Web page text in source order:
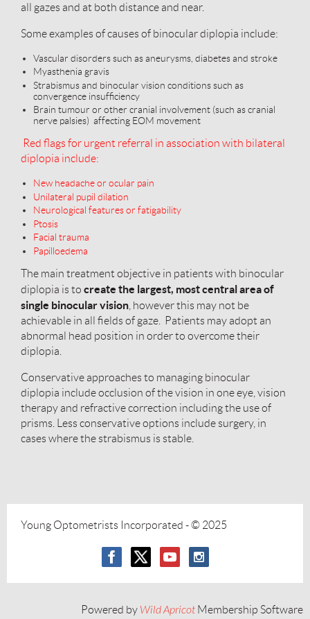
all gazes and at both distance and near.
Some examples of causes of binocular diplopia include:
Vascular disorders such as aneurysms, diabetes and stroke
Myasthenia gravis
Strabismus and binocular vision conditions such as
convergence insufficiency
Brain tumour or other cranial involvement (such as cranial
nerve palsies) affecting EOM movement
Red flags for urgent referral in association with bilateral
diplopia include:
New headache or ocular pain
Unilateral pupil dilation
Neurological features or fatigability
Ptosis
Facial trauma
Papilloedema
The main treatment objective in patients with binocular
diplopia is to create the largest, most central area of
single binocular vision , however this may not be
achievable in all fields of gaze. Patients may adopt an
abnormal head position in order to overcome their
diplopia.
Conservative approaches to managing binocular
diplopia include occlusion of the vision in one eye, vision
therapy and refractive correction including the use of
prisms. Less conservative options include surgery, in
cases where the strabismus is stable.
Young Optometrists Incorporated - © 2025
Powered by Wild Apricot Membership Software